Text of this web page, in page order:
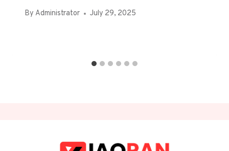
By Administrator July 29, 2025